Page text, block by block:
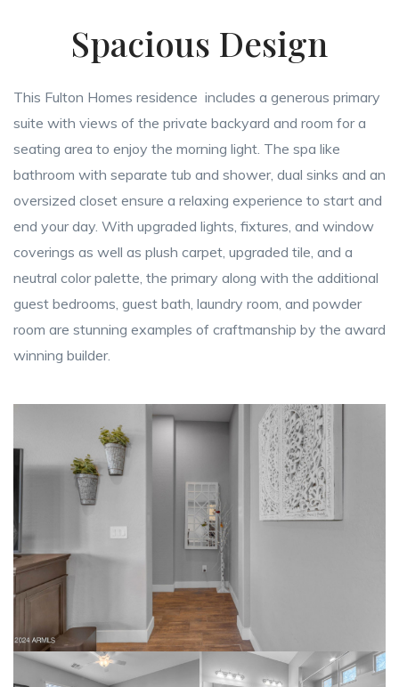
Spacious Design
This Fulton Homes residence includes a generous primary
suite with views of the private backyard and room for a
seating area to enjoy the morning light. The spa like
bathroom with separate tub and shower, dual sinks and an
oversized closet ensure a relaxing experience to start and
end your day. With upgraded lights, fixtures, and window
coverings as well as plush carpet, upgraded tile, and a
neutral color palette, the primary along with the additional
guest bedrooms, guest bath, laundry room, and powder
room are stunning examples of craftmanship by the award
winning builder.